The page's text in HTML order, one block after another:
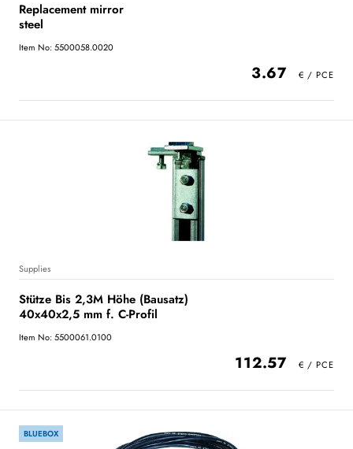
Replacement mirror
steel
Item No: 5500058.0020
3.67
Supplies
Stütze Bis 2,3M Höhe (Bausatz)
40x40x2,5 mm f. C-Profil
Item No: 5500061.0100
112.57
BLUEBOX